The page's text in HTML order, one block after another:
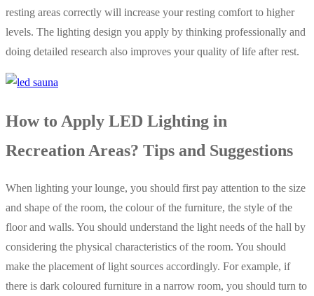
resting areas correctly will increase your resting comfort to higher
levels. The lighting design you apply by thinking professionally and
doing detailed research also improves your quality of life after rest.
How to Apply LED Lighting in
Recreation Areas? Tips and Suggestions
When lighting your lounge, you should first pay attention to the size
and shape of the room, the colour of the furniture, the style of the
floor and walls. You should understand the light needs of the hall by
considering the physical characteristics of the room. You should
make the placement of light sources accordingly. For example, if
there is dark coloured furniture in a narrow room, you should turn to